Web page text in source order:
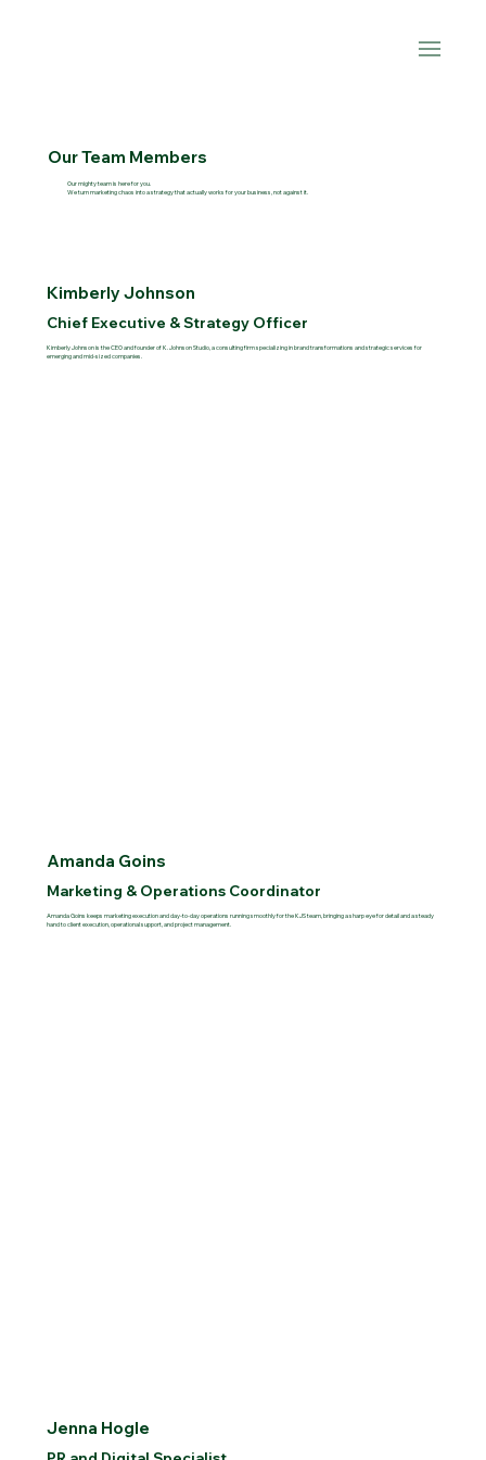
Our Team Members
Our mighty team is here for you.
We turn marketing chaos into a strategy that actually works for your business, not against it.
Kimberly Johnson
Chief Executive & Strategy Officer
Kimberly Johnson is the CEO and founder of K. Johnson Studio, a consulting firm specializing in brand transformations and strategic services for
emerging and mid-sized companies.
Amanda Goins
Marketing & Operations Coordinator
Amanda Goins keeps marketing execution and day-to-day operations running smoothly for the KJS team, bringing a sharp eye for detail and a steady
hand to client execution, operational support, and project management.
Jenna Hogle